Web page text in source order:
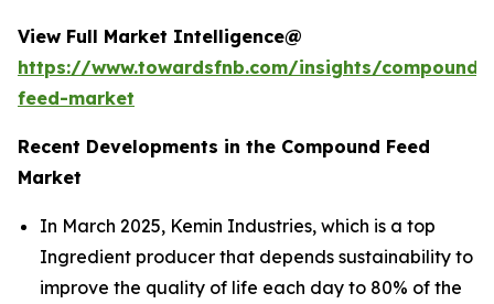
View Full Market Intelligence@
https://www.towardsfnb.com/insights/compound-
feed-market
Recent Developments in the Compound Feed
Market
In March 2025, Kemin Industries, which is a top
Ingredient producer that depends sustainability to
improve the quality of life each day to 80% of the